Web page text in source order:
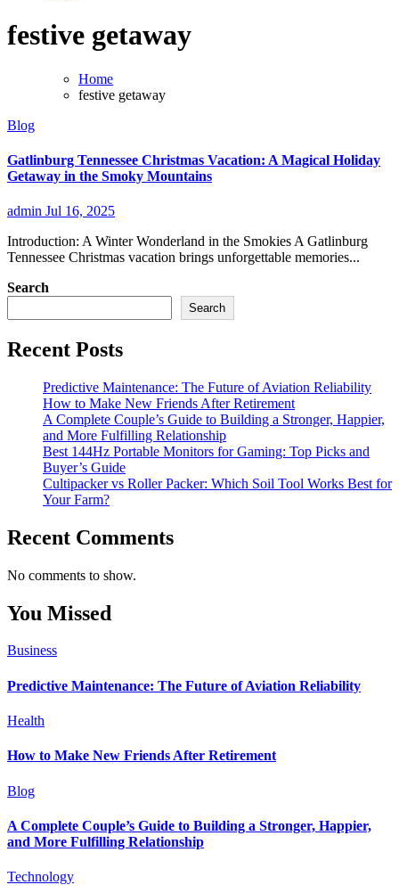
festive getaway
Home
festive getaway
Blog
Gatlinburg Tennessee Christmas Vacation: A Magical Holiday
Getaway in the Smoky Mountains
admin Jul 16, 2025
Introduction: A Winter Wonderland in the Smokies A Gatlinburg
Tennessee Christmas vacation brings unforgettable memories...
Search
Search
Recent Posts
Predictive Maintenance: The Future of Aviation Reliability
How to Make New Friends After Retirement
A Complete Couple’s Guide to Building a Stronger, Happier,
and More Fulfilling Relationship
Best 144Hz Portable Monitors for Gaming: Top Picks and
Buyer’s Guide
Cultipacker vs Roller Packer: Which Soil Tool Works Best for
Your Farm?
Recent Comments
No comments to show.
You Missed
Business
Predictive Maintenance: The Future of Aviation Reliability
Health
How to Make New Friends After Retirement
Blog
A Complete Couple’s Guide to Building a Stronger, Happier,
and More Fulfilling Relationship
Technology